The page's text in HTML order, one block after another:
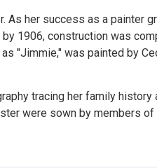
As her success as a painter
1906, construction was
"Jimmie," was painted by
tracing her family history
were sown by members of